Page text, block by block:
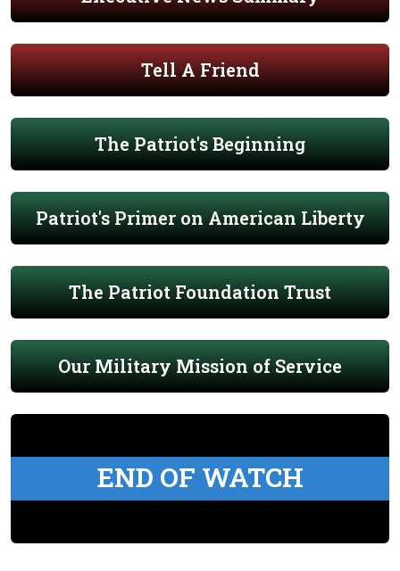
Tell A Friend
The Patriot's Beginning
Patriot's Primer on American Liberty
The Patriot Foundation Trust
Our Military Mission of Service
END OF WATCH